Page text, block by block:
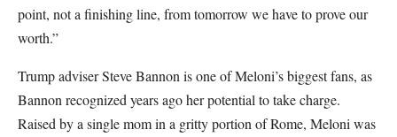
point, not a finishing line, from tomorrow we have to prove our
worth.”
Trump adviser Steve Bannon is one of Meloni’s biggest fans, as
Bannon recognized years ago her potential to take charge.
Raised by a single mom in a gritty portion of Rome, Meloni was